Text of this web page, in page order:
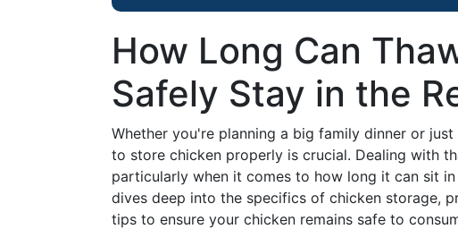
How Long Can
Safely Stay in the
Whether you're planning a big family dinner or
to store chicken properly is crucial. Dealing with
particularly when it comes to how long it can sit
dives deep into the specifics of chicken storage,
tips to ensure your chicken remains safe to